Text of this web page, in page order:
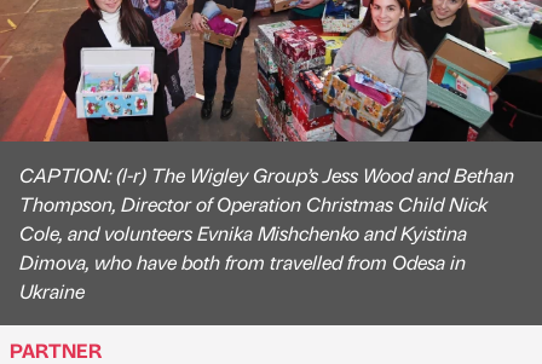
CAPTION: (l-r) The Wigley Group’s Jess Wood and Bethan
Thompson, Director of Operation Christmas Child Nick
Cole, and volunteers Evnika Mishchenko and Kyistina
Dimova, who have both from travelled from Odesa in
Ukraine
PARTNER